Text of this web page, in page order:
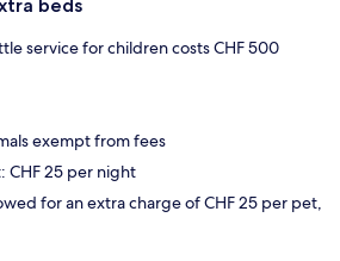
beds
service for children costs CHF 500
exempt from fees
CHF 25 per night
for an extra charge of CHF 25 per pet,